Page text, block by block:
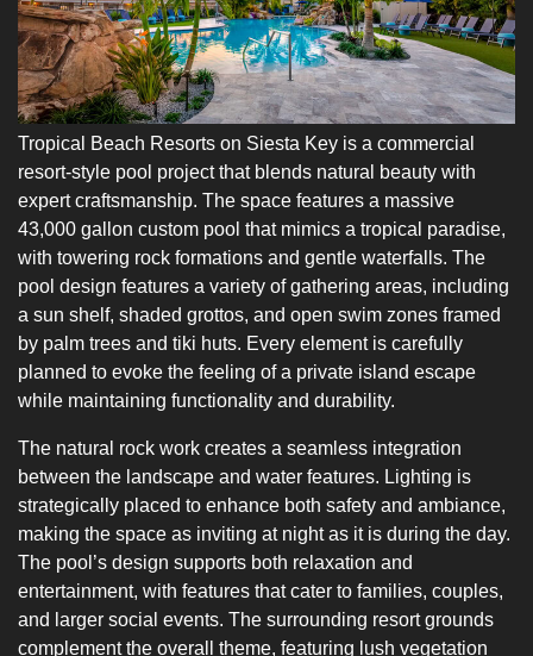
Tropical Beach Resorts on Siesta Key is a commercial
resort-style pool project that blends natural beauty with
expert craftsmanship. The space features a massive
43,000 gallon custom pool that mimics a tropical paradise,
with towering rock formations and gentle waterfalls. The
pool design features a variety of gathering areas, including
a sun shelf, shaded grottos, and open swim zones framed
by palm trees and tiki huts. Every element is carefully
planned to evoke the feeling of a private island escape
while maintaining functionality and durability.
The natural rock work creates a seamless integration
between the landscape and water features. Lighting is
strategically placed to enhance both safety and ambiance,
making the space as inviting at night as it is during the day.
The pool’s design supports both relaxation and
entertainment, with features that cater to families, couples,
and larger social events. The surrounding resort grounds
complement the overall theme, featuring lush vegetation